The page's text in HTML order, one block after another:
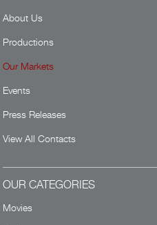
About Us
Productions
Our Markets
Events
Press Releases
View All Contacts
OUR CATEGORIES
Movies